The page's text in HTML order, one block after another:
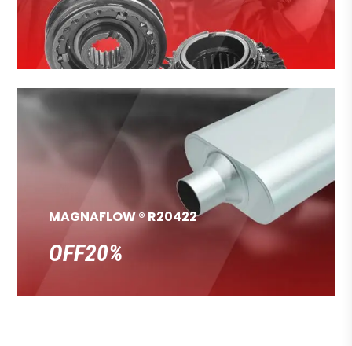
MAGNAFLOW ® R20422
OFF20%